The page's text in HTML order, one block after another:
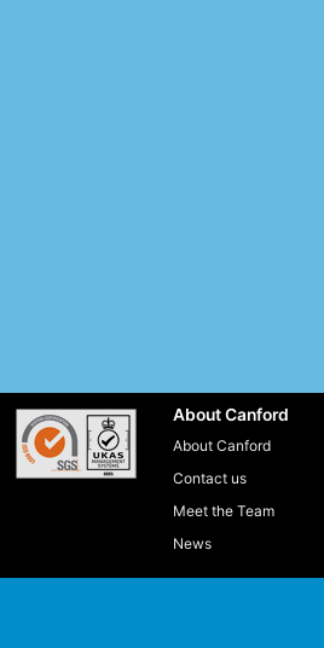
About Canford
About Canford
Contact us
Meet the Team
News